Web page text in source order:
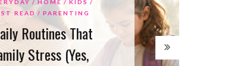
HOME
KIDS
PARENTING
Routines That
Stress (Yes,